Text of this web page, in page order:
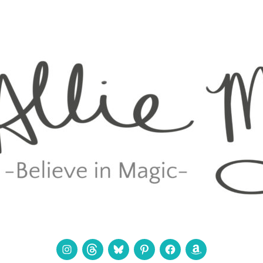
Instagram
ThreadsBlueskyPinterestFacebookAmazon